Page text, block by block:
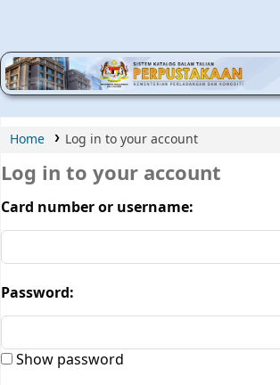
MPIC WEB OPAC
Home Log in to your account
Log in to your account
Card number or username:
Password:
Show password